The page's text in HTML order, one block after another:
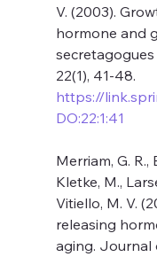
V. (2003).
hormone and
22(1), 41-48.
https://
DO:22:1:41
Merriam, G. R.,
Kletke, M.,
Vitiello, M. V.
releasing
aging. Journal